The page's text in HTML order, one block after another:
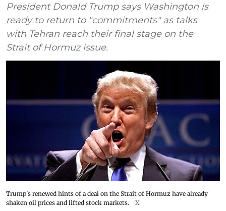
President Donald Trump says Washington is
ready to return to "commitments" as talks
with Tehran reach their final stage on the
Strait of Hormuz issue.
Trump's renewed hints of a deal on the Strait of Hormuz have already
shaken oil prices and lifted stock markets.
X